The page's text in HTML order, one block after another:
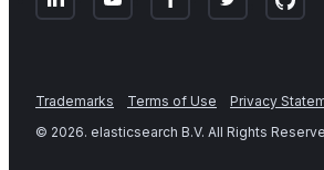
Trademarks Terms of Use Privacy
© 2026. elasticsearch B.V. All Rights